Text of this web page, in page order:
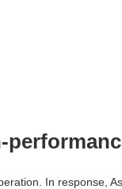
In response,